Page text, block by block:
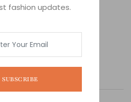
fashion updates.
SUBSCRIBE